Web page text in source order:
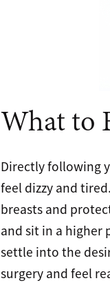
What to
Directly following
feel dizzy and
breasts and
and sit in a higher
settle into the
surgery and feel